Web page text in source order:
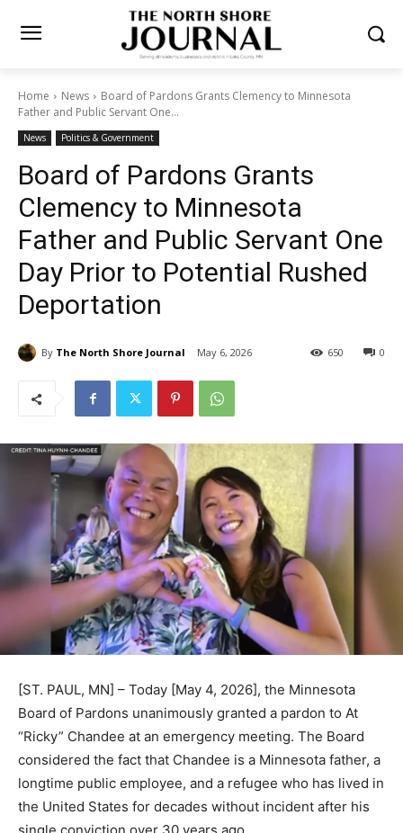
Home News
Board of Pardons Grants Clemency to Minnesota
Father and Public Servant One...
News Politics & Government
Board of Pardons Grants
Clemency to Minnesota
Father and Public Servant
One Day Prior to Potential
Rushed Deportation
By The North Shore Journal May 6, 2026 0
650
[ST. PAUL, MN] – Today [May 4, 2026], the Minnesota
Board of Pardons unanimously granted a pardon to At
“Ricky” Chandee at an emergency meeting. The Board
considered the fact that Chandee is a Minnesota father,
a longtime public employee, and a refugee who has
lived in the United States for decades without incident
after his single conviction over 30 years ago.